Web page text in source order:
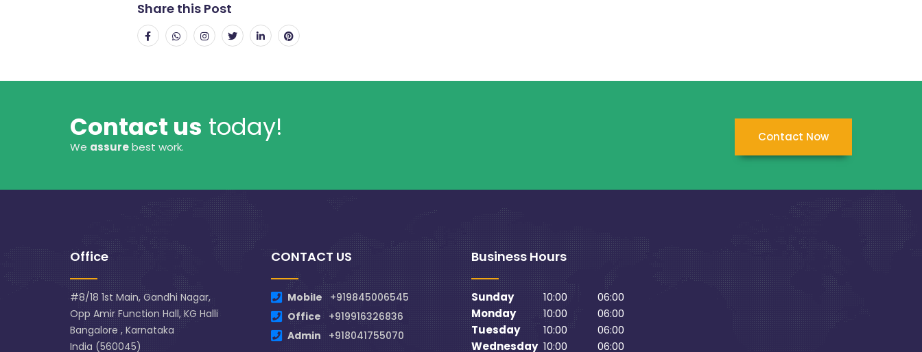
Share this Post
Contact us today!
We assurebest work.
Contact Now
Office
#8/18 1st Main, Gandhi Nagar,
Opp Amir Function Hall, KG Halli
Bangalore , Karnataka
India (560045)
CONTACT US
Mobile +919845006545
Office
+919916326836
Admin
+918041755070
Business Hours
Sunday 10:00
06:00
Monday
10:00
06:00
Tuesday
10:00
06:00
Wednesday 10:00
06:00